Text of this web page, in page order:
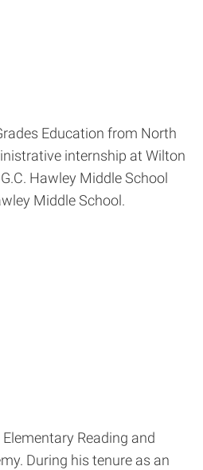
Education from North
internship at Wilton
Hawley Middle School
Middle School.
Reading and
During his tenure as an